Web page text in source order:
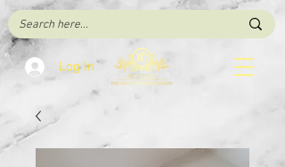
Log In